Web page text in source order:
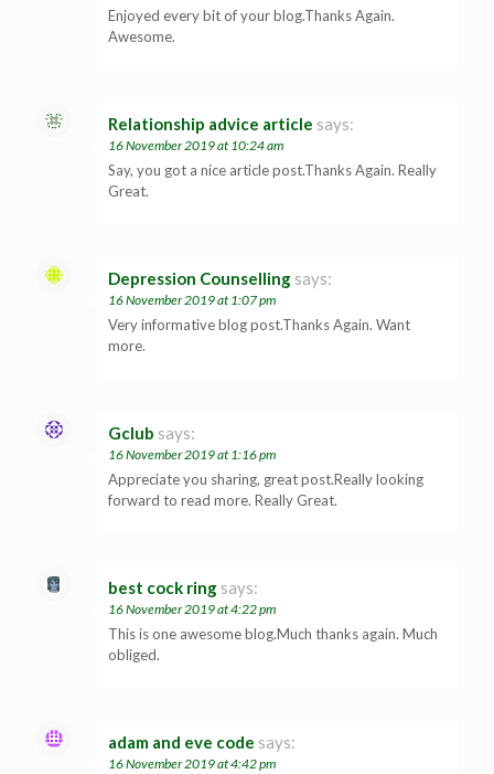
Enjoyed every bit of your blog.Thanks Again.
Awesome.
Relationship advice article says:
16 November 2019 at 10:24 am
Say, you got a nice article post.Thanks Again. Really
Great.
Depression Counselling says:
16 November 2019 at 1:07 pm
Very informative blog post.Thanks Again. Want
more.
Gclub says:
16 November 2019 at 1:16 pm
Appreciate you sharing, great post.Really looking
forward to read more. Really Great.
best cock ring says:
16 November 2019 at 4:22 pm
This is one awesome blog.Much thanks again. Much
obliged.
adam and eve code says:
16 November 2019 at 4:42 pm